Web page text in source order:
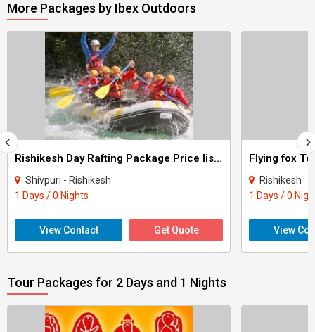
More Packages by Ibex Outdoors
Rishikesh Day Rafting Package Price list Tour
Shivpuri - Rishikesh
1 Days / 0 Nights
View Contact Get Quote
Flying fox
Rishikesh
1 Days / 0
View
Tour Packages for 2 Days and 1 Nights